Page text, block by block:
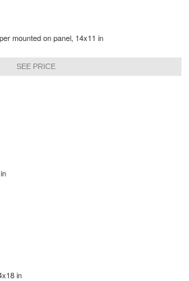
mounted on panel, 14x11 in
SEE PRICE
in